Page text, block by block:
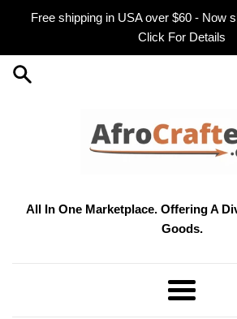
Free shipping in USA over $60 - Now
Click For Details
All In One Marketplace. Offering A
Goods.
Menu